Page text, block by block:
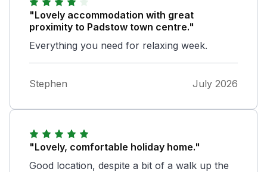
"Lovely accommodation with great
proximity to Padstow town centre."
Everything you need for relaxing week.
Stephen July 2026
"Lovely, comfortable holiday home."
Good location, despite a bit of a walk up the